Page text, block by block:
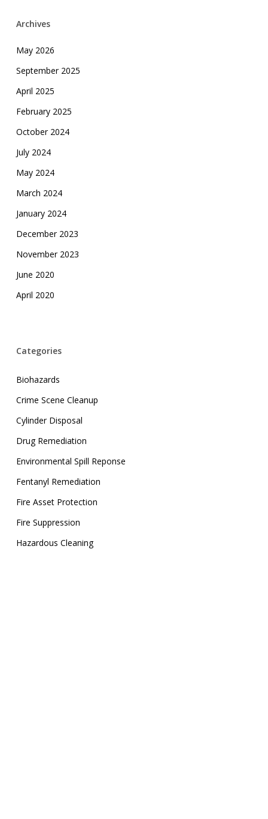
Archives
May 2026
September 2025
April 2025
February 2025
October 2024
July 2024
May 2024
March 2024
January 2024
December 2023
November 2023
June 2020
April 2020
Categories
Biohazards
Crime Scene Cleanup
Cylinder Disposal
Drug Remediation
Environmental Spill Reponse
Fentanyl Remediation
Fire Asset Protection
Fire Suppression
Hazardous Cleaning